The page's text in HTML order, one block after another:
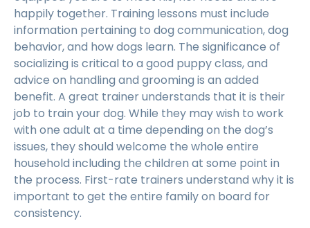
happily together. Training lessons must include
information pertaining to dog communication, dog
behavior, and how dogs learn. The significance of
socializing is critical to a good puppy class, and
advice on handling and grooming is an added
benefit. A great trainer understands that it is their
job to train your dog. While they may wish to work
with one adult at a time depending on the dog’s
issues, they should welcome the whole entire
household including the children at some point in
the process. First-rate trainers understand why it is
important to get the entire family on board for
consistency.